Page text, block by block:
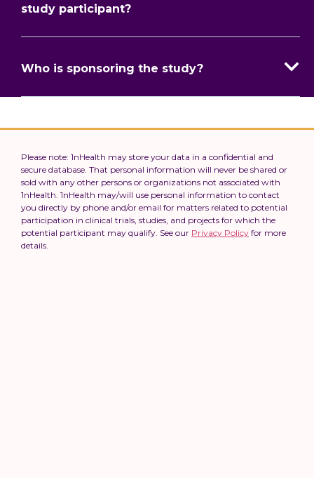
study participant?
Who is sponsoring the study?
Please note: 1nHealth may store your data in a confidential and
secure database. That personal information will never be shared or
sold with any other persons or organizations not associated with
1nHealth. 1nHealth may/will use personal information to contact
you directly by phone and/or email for matters related to potential
participation in clinical trials, studies, and projects for which the
potential participant may qualify. See our Privacy Policy for more
details.